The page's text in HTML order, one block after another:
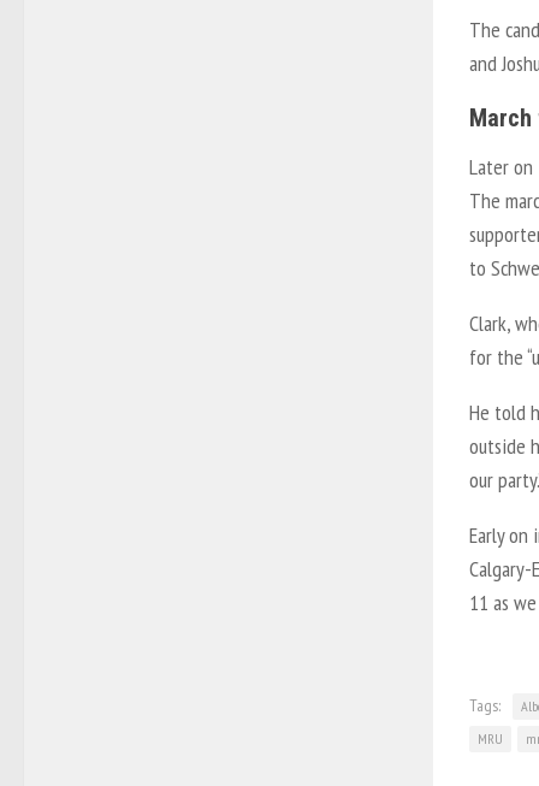
The
and
Later on
The
to
Clark,
for the
He told
outside
our
Early
11 as
Tags:
MRU